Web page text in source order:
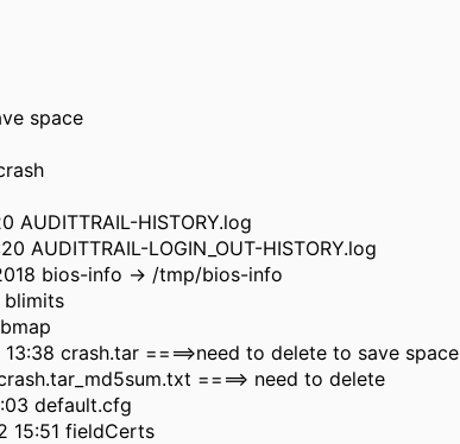
space
AUDITTRAIL-HISTORY.log
AUDITTRAIL-LOGIN_OUT-HISTORY.log
bios-info -> /tmp/bios-info
blimits
crash.tar ====>need to delete to save space
====> need to delete
default.cfg
15:51 fieldCerts